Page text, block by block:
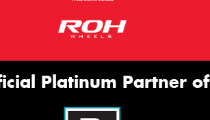
Platinum Partner of